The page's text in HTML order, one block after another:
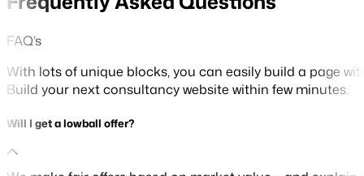
FAQ’s
With lots of unique blocks, you can easily build a page
Build your next consultancy website within few minutes.
Will I get a lowball offer?